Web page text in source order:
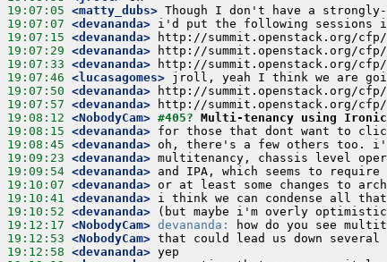
19:07:05 <matty_dubs>
19:07:07 <devananda>
19:07:15 <devananda>
19:07:29 <devananda>
19:07:33 <devananda>
19:07:46 <lucasagomes>
19:07:50 <devananda>
19:07:57 <devananda>
19:08:12 <NobodyCam> #405? Multi-tenancy using Ironic
19:08:15 <devananda>
19:08:45 <devananda>
19:09:23 <devananda>
19:09:54 <devananda>
19:10:07 <devananda>
19:10:41 <devananda>
19:10:52 <devananda>
19:12:17 <NobodyCam> devananda:
19:12:53 <NobodyCam>
19:12:58 <devananda>